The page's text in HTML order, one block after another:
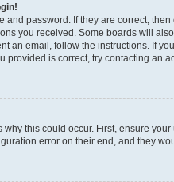
and password. If they are correct,
you received. Some boards will
an email, follow the instructions. If
provided is correct, try contacting an
this could occur. First, ensure
error on their end, and they